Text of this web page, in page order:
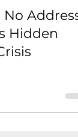
Address:
Hidden